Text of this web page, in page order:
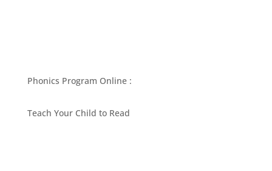
Phonics Program Online :
Teach Your Child to Read